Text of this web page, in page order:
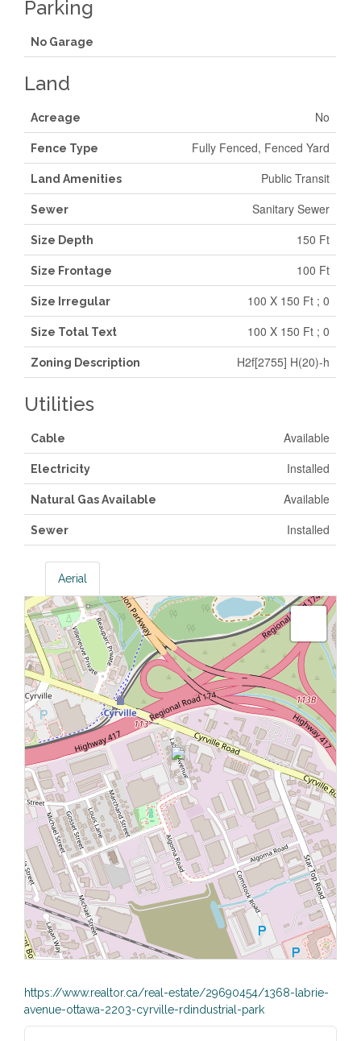
Parking
No Garage
Land
Acreage No
Fence Type Fully Fenced, Fenced Yard
Land Amenities Public Transit
Sewer Sanitary Sewer
Size Depth 150 Ft
Size Frontage 100 Ft
Size Irregular 100 X 150 Ft ; 0
Size Total Text 100 X 150 Ft ; 0
Zoning Description H2f[2755] H(20)-h
Utilities
Cable Available
Electricity Installed
Natural Gas Available Available
Sewer Installed
Aerial
https://www.realtor.ca/real-estate/29690454/1368-labrie-
avenue-ottawa-2203-cyrville-rdindustrial-park